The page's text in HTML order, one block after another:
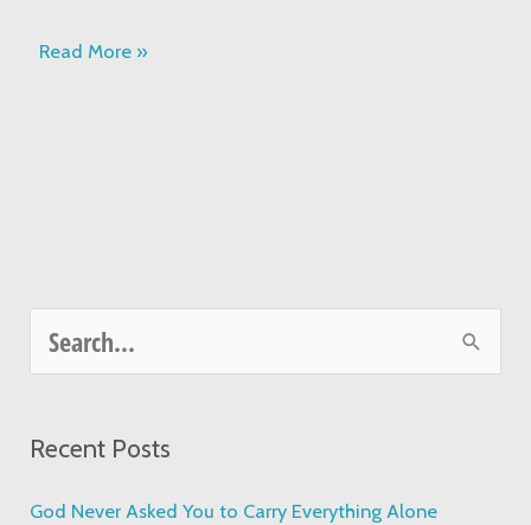
Read More »
r
c
Recent Posts
God Never Asked You to Carry Everything Alone